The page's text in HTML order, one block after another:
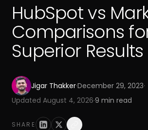
HubSpot vs
Comparisons
Superior Results
Jigar Thakker·December 29, 2023·
Updated August 4, 2026·9 min read
SHARE